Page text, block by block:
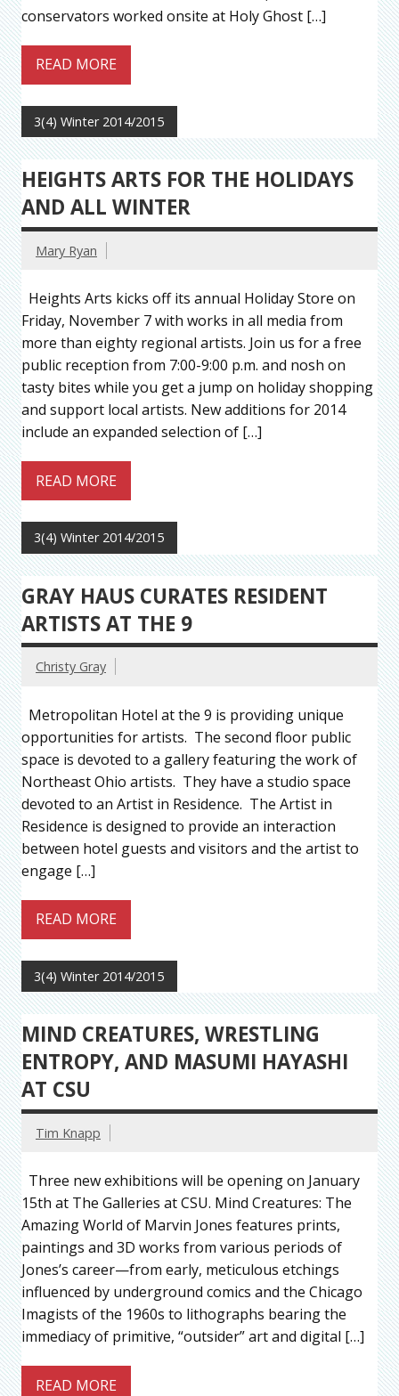
conservators worked onsite at Holy Ghost […]
READ MORE
3(4) Winter 2014/2015
HEIGHTS ARTS FOR THE HOLIDAYS
AND ALL WINTER
Mary Ryan
Heights Arts kicks off its annual Holiday Store on
Friday, November 7 with works in all media from
more than eighty regional artists. Join us for a free
public reception from 7:00-9:00 p.m. and nosh on
tasty bites while you get a jump on holiday shopping
and support local artists. New additions for 2014
include an expanded selection of […]
READ MORE
3(4) Winter 2014/2015
GRAY HAUS CURATES RESIDENT
ARTISTS AT THE 9
Christy Gray
Metropolitan Hotel at the 9 is providing unique
opportunities for artists. The second floor public
space is devoted to a gallery featuring the work of
Northeast Ohio artists. They have a studio space
devoted to an Artist in Residence. The Artist in
Residence is designed to provide an interaction
between hotel guests and visitors and the artist to
engage […]
READ MORE
3(4) Winter 2014/2015
MIND CREATURES, WRESTLING
ENTROPY, AND MASUMI HAYASHI
AT CSU
Tim Knapp
Three new exhibitions will be opening on January
15th at The Galleries at CSU. Mind Creatures: The
Amazing World of Marvin Jones features prints,
paintings and 3D works from various periods of
Jones’s career—from early, meticulous etchings
influenced by underground comics and the Chicago
Imagists of the 1960s to lithographs bearing the
immediacy of primitive, “outsider” art and digital […]
READ MORE